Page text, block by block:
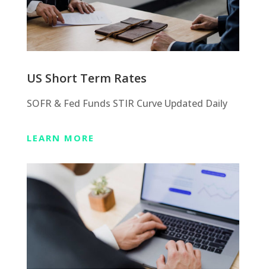
US Short Term Rates
SOFR & Fed Funds STIR Curve Updated Daily
LEARN MORE